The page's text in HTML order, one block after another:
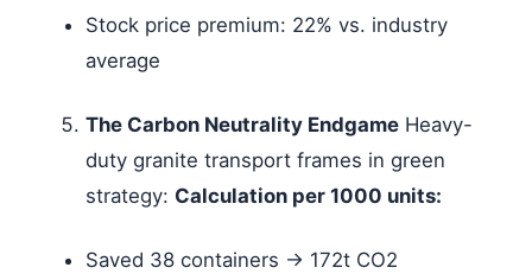
Stock price premium: 22% vs. industry
average
The Carbon Neutrality Endgame Heavy-
duty granite transport frames in green
strategy: Calculation per 1000 units:
Saved 38 containers → 172t CO2